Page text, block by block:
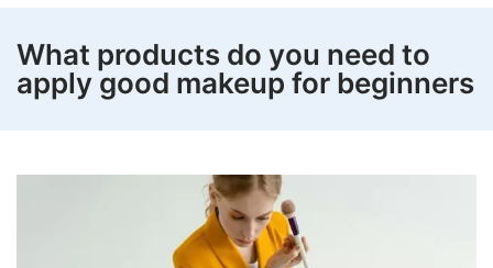
What products do you need to
apply good makeup for beginners